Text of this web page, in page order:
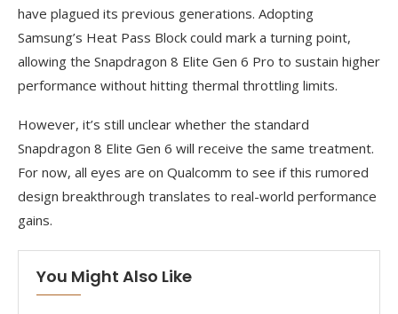
have plagued its previous generations. Adopting
Samsung’s Heat Pass Block could mark a turning point,
allowing the Snapdragon 8 Elite Gen 6 Pro to sustain higher
performance without hitting thermal throttling limits.
However, it’s still unclear whether the standard
Snapdragon 8 Elite Gen 6 will receive the same treatment.
For now, all eyes are on Qualcomm to see if this rumored
design breakthrough translates to real-world performance
gains.
You Might Also Like